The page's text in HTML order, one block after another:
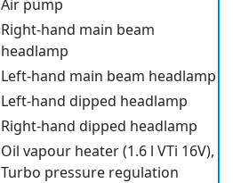
Air pump
Right-hand main beam
headlamp
Left-hand main beam headlamp
Left-hand dipped headlamp
Right-hand dipped headlamp
Oil vapour heater (1.6 l VTi 16V),
Turbo pressure regulation